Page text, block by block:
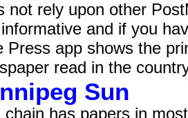
not rely upon other
and if you
Press app shows the
read in the
Sun
chain has papers in